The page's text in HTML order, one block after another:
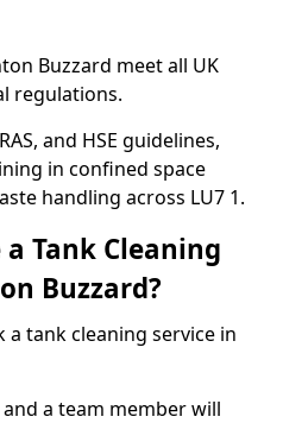
Buzzard meet all UK
regulations.
and HSE guidelines,
in confined space
handling across LU7 1.
Tank Cleaning
Buzzard?
tank cleaning service in
a team member will